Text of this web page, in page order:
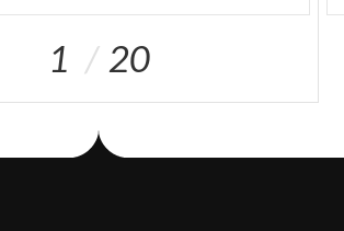
1 20